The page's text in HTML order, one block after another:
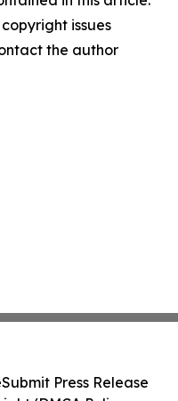
issues
the author
Submit Press Release